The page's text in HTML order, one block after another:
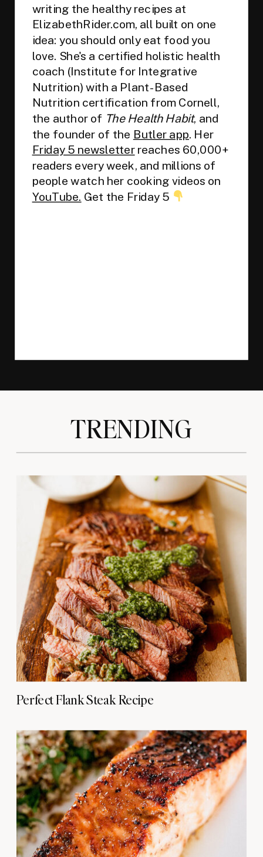
writing the healthy recipes at
ElizabethRider.com, all built on one
idea: you should only eat food you
love. She's a certified holistic health
coach (Institute for Integrative
Nutrition) with a Plant-Based
Nutrition certification from Cornell,
the author of The Health Habit, and
the founder of the Butler app. Her
Friday 5 newsletterreaches 60,000+
readers every week, and millions of
people watch her cooking videos on
YouTube. Get the Friday 5
Perfect Flank Steak Recipe
TRENDING